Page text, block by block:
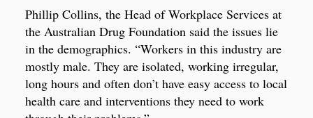
Phillip Collins, the Head of Workplace Services at
the Australian Drug Foundation said the issues lie
in the demographics. “Workers in this industry are
mostly male. They are isolated, working irregular,
long hours and often don’t have easy access to local
health care and interventions they need to work